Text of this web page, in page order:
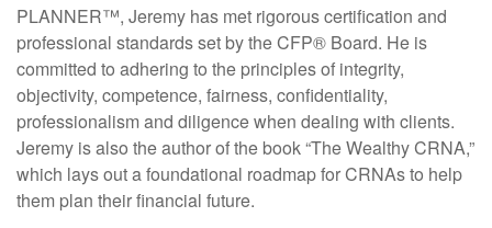
PLANNER™, Jeremy has met rigorous certification and
professional standards set by the CFP® Board. He is
committed to adhering to the principles of integrity,
objectivity, competence, fairness, confidentiality,
professionalism and diligence when dealing with clients.
Jeremy is also the author of the book “The Wealthy CRNA,”
which lays out a foundational roadmap for CRNAs to help
them plan their financial future.